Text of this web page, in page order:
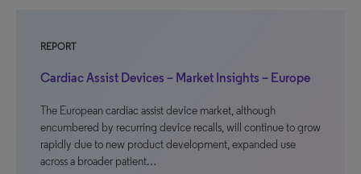
REPORT
Cardiac Assist Devices – Market Insights – Europe
The European cardiac assist device market, although
encumbered by recurring device recalls, will continue to grow
rapidly due to new product development, expanded use
across a broader patient…